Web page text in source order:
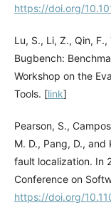
https://doi.org/
Lu, S., Li, Z., Qin,
Bugbench:
Workshop on the
Tools. [link]
Pearson, S.,
M. D., Pang, D.,
fault localization. In
Conference on
https://doi.org/